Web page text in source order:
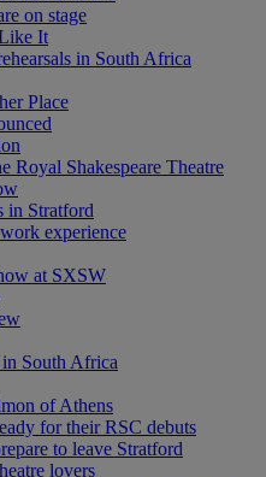
on stage
It
in South Africa
Place
Royal Shakespeare Theatre
in Stratford
experience
at SXSW
South Africa
of Athens
for their RSC debuts
to leave Stratford
lovers